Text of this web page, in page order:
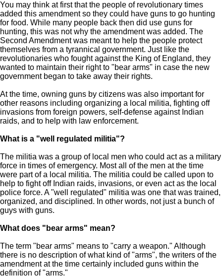
You may think at first that the people of revolutionary times
added this amendment so they could have guns to go hunting
for food. While many people back then did use guns for
hunting, this was not why the amendment was added. The
Second Amendment was meant to help the people protect
themselves from a tyrannical government. Just like the
revolutionaries who fought against the King of England, they
wanted to maintain their right to "bear arms" in case the new
government began to take away their rights.
At the time, owning guns by citizens was also important for
other reasons including organizing a local militia, fighting off
invasions from foreign powers, self-defense against Indian
raids, and to help with law enforcement.
What is a "well regulated militia"?
The militia was a group of local men who could act as a military
force in times of emergency. Most all of the men at the time
were part of a local militia. The militia could be called upon to
help to fight off Indian raids, invasions, or even act as the local
police force. A "well regulated" militia was one that was trained,
organized, and disciplined. In other words, not just a bunch of
guys with guns.
What does "bear arms" mean?
The term "bear arms" means to "carry a weapon." Although
there is no description of what kind of "arms", the writers of the
amendment at the time certainly included guns within the
definition of "arms."